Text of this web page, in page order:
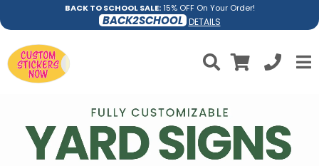
BACK TO SCHOOL SALE:15% OFF On Your Order!
BACK2SCHOOL DETAILS